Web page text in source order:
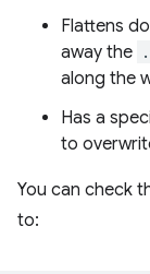
Flattens
away the
along the
Has a
to
You can check
to: